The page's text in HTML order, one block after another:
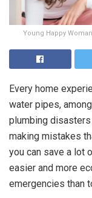
Young Happy
Every home
water pipes,
plumbing disasters
making mistakes
you can save a lot
easier and more
emergencies than